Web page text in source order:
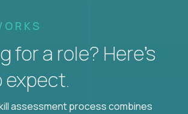
for a role? Here’s
assessment process combines